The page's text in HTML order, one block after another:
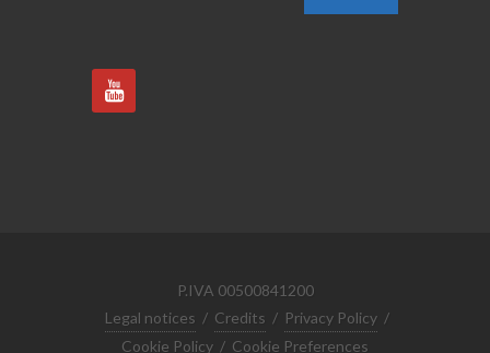
P.IVA 00500841200
Legal notices / Credits / Privacy Policy /
Cookie Policy / Cookie Preferences